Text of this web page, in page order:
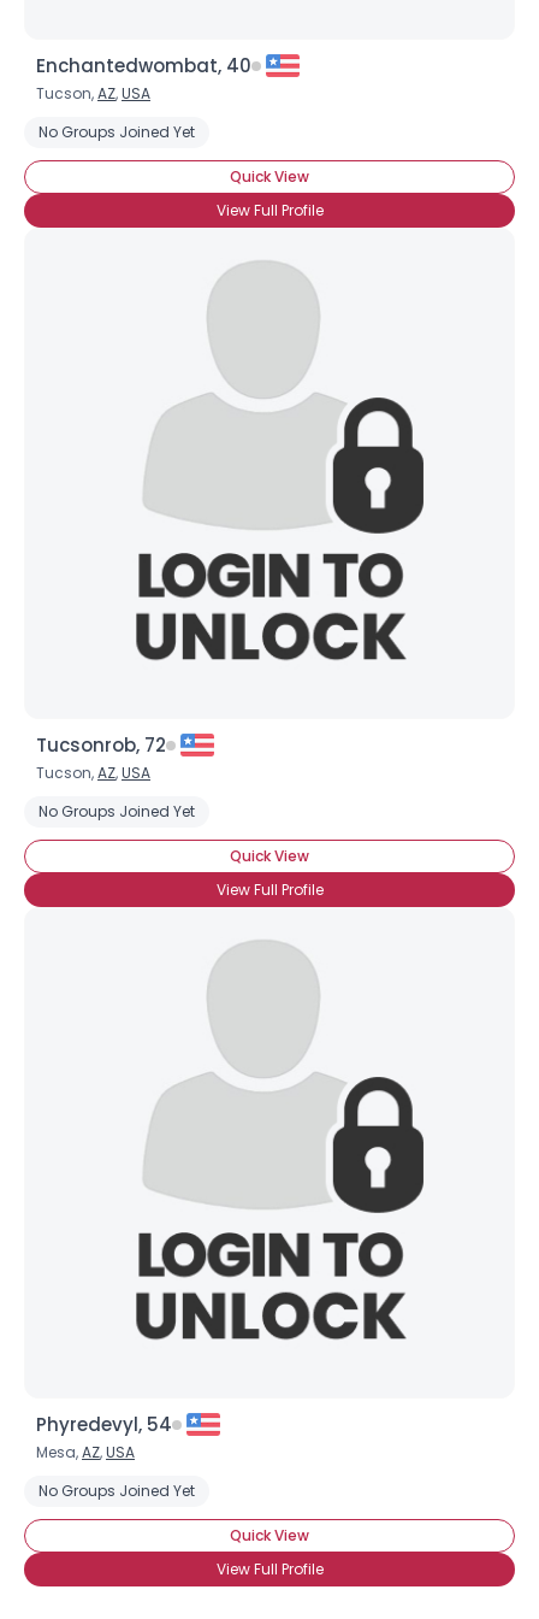
Enchantedwombat, 40
Tucson,AZ,USA
No Groups Joined Yet
Quick View
View Full Profile
Tucsonrob, 72
Tucson,AZ,USA
No Groups Joined Yet
Quick View
View Full Profile
Phyredevyl, 54
Mesa,AZ,USA
No Groups Joined Yet
Quick View
View Full Profile